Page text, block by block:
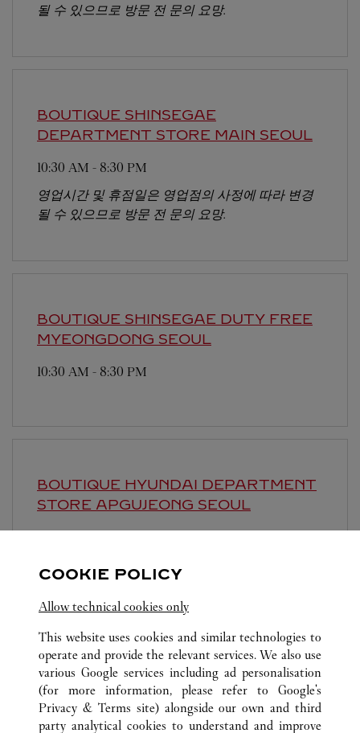
될 수 있으므로 방문 전 문의 요망.
BOUTIQUE SHINSEGAE
DEPARTMENT STORE MAIN SEOUL
10:30 AM - 8:30 PM
영업시간 및 휴점일은 영업점의 사정에 따라 변경
될 수 있으므로 방문 전 문의 요망.
BOUTIQUE SHINSEGAE DUTY FREE
MYEONGDONG SEOUL
10:30 AM - 8:30 PM
BOUTIQUE HYUNDAI DEPARTMENT
STORE APGUJEONG SEOUL
될 수 있으므로 방문 전 문의 요망.
ALL CARTIER LOCATIONS SOUTH KOREA
SEOUL
81, NAMDAEMUN-RO, JUNG-GU
COOKIE POLICY
Allow technical cookies only
This website uses cookies and similar technologies to
operate and provide the relevant services. We also use
various Google services including ad personalisation
(for more information, please refer to Google's
Privacy & Terms site) alongside our own and third
party analytical cookies to understand and improve